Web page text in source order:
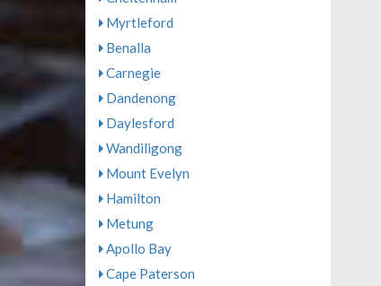
Myrtleford
Benalla
Carnegie
Dandenong
Daylesford
Wandiligong
Mount Evelyn
Hamilton
Metung
Apollo Bay
Cape Paterson